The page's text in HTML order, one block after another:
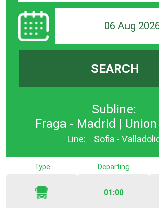
06 Aug
SEARCH
Subline:
Fraga - Madrid |
Line: Sofia -
Type Departing
01:00